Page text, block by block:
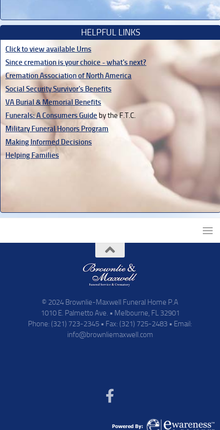
HELPFUL LINKS
Click to view available Urns
Since cremation is your choice - what's next?
Cremation Association of North America
Social Security Survivor's Benefits
VA Burial & Memorial Benefits
Funerals: A Consumers Guide by the F.T.C.
Military Funeral Honors Program
Making Informed Decisions
Helping Families
© 2024 Brownlie-Maxwell Funeral Home P.A
1010 E. Palmetto Ave. • Melbourne, FL 32901
Phone: (321) 723-2345 • Fax: (321) 725-2483 • Email:
info@brownliemaxwell.com